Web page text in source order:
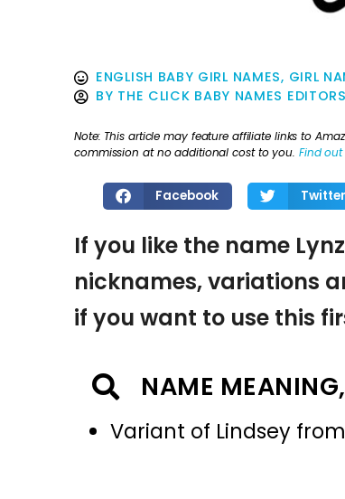
ENGLISH BABY GIRL NAMES, GIRL
BY THE CLICK BABY NAMES EDITORS
Note: This article may feature affiliate links to
commission at no additional cost to you. Find
Facebook
If you like the name
nicknames, variations
if you want to use this
NAME
Variant of Lindsey